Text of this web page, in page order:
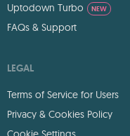
Uptodown Turbo
NEW
FAQs & Support
LEGAL
Terms of Service for Users
Privacy & Cookies Policy